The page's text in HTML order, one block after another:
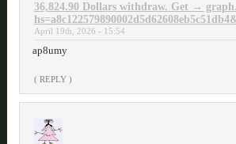
36,824.90 Dollars withdraw. Get →
April 19th, 2026 - 15:54
ap8umy
( REPLY )